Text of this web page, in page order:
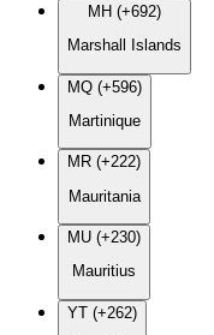
MH (+692)
Marshall Islands
MQ (+596)
Martinique
MR (+222)
Mauritania
MU (+230)
Mauritius
YT (+262)